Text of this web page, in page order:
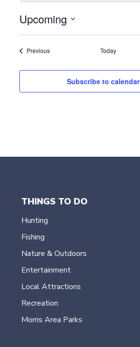
i
c
e
Upcoming
l
c
d
PreviousEvents Today
Subscribe to calendar
THINGS TO DO
Hunting
Fishing
Nature & Outdoors
Entertainment
Local Attractions
Recreation
Morris Area Parks